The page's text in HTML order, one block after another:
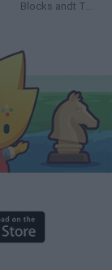
Blocks andt That's It